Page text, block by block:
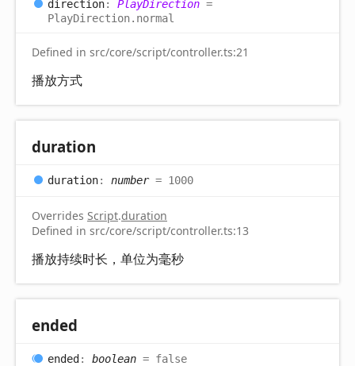
direction: PlayDirection =
PlayDirection.normal
Defined in src/core/script/controller.ts:21
播放方式
duration
duration: number= 1000
Overrides Script.duration
Defined in src/core/script/controller.ts:13
播放持续时长，单位为毫秒
ended
ended: boolean = false